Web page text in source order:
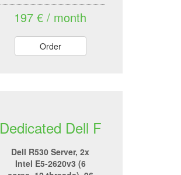
197 € / month
Order
Dedicated Dell F
Dell R530 Server, 2x
Intel E5-2620v3 (6